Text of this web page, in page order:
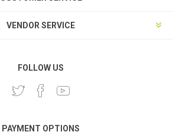
VENDOR SERVICE
FOLLOW US
PAYMENT OPTIONS